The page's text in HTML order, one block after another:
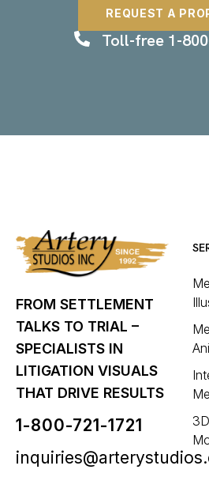
REQUEST A
Toll-free 1-
FROM SETTLEMENT
TALKS TO TRIAL –
SPECIALISTS IN
LITIGATION VISUALS
THAT DRIVE RESULTS
1-800-721-1721
3D